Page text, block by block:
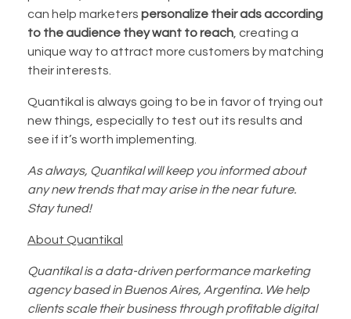
can help marketers personalize their ads according
to the audience they want to reach, creating a
unique way to attract more customers by matching
their interests.
Quantikal is always going to be in favor of trying out
new things, especially to test out its results and
see if it’s worth implementing.
As always, Quantikal will keep you informed about
any new trends that may arise in the near future.
Stay tuned!
About Quantikal
Quantikal is a data-driven performance marketing
agency based in Buenos Aires, Argentina. We help
clients scale their business through profitable digital